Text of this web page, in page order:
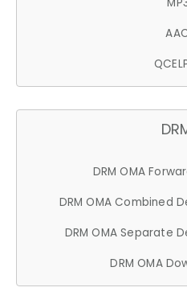
DRM OMA
DRM OMA Combined
DRM OMA Separate
DRM OMA